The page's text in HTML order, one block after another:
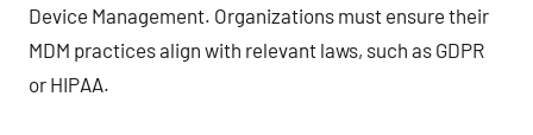
Device Management. Organizations must ensure their
MDM practices align with relevant laws, such as GDPR
or HIPAA.